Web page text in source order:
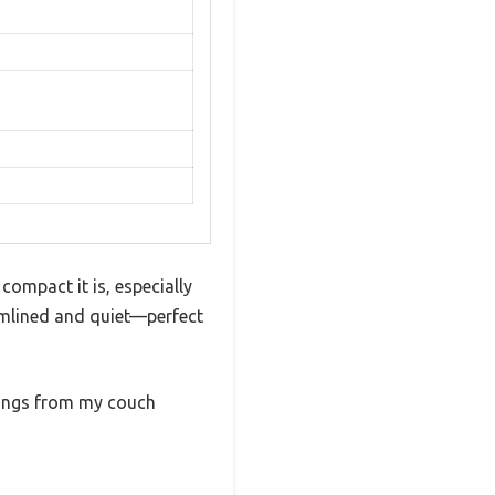
it is, especially
and quiet—perfect
from my couch